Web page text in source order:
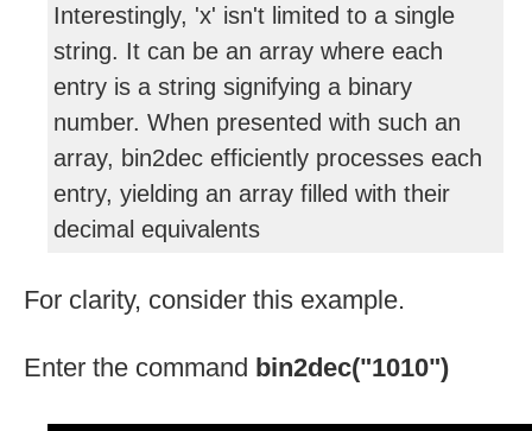
Interestingly, 'x' isn't limited to a single
string. It can be an array where each
entry is a string signifying a binary
number. When presented with such an
array, bin2dec efficiently processes each
entry, yielding an array filled with their
decimal equivalents
For clarity, consider this example.
Enter the command bin2dec("1010")